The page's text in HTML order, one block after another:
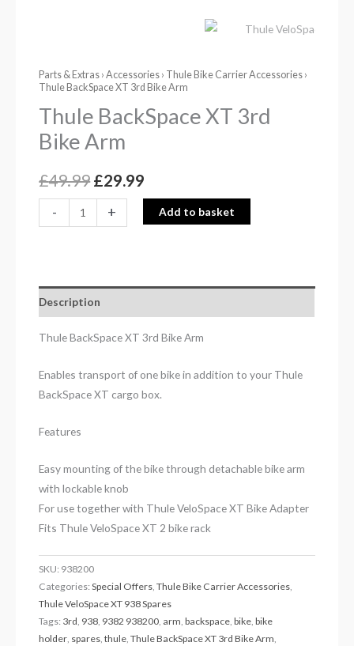
Parts & Extras ›Accessories › Thule Bike Carrier Accessories ›
Thule BackSpace XT 3rd Bike Arm
Thule BackSpace XT 3rd
Bike Arm
£49.99£29.99
- + Add to basket
Description
Thule BackSpace XT 3rd Bike Arm
Enables transport of one bike in addition to your Thule
BackSpace XT cargo box.
Features
Easy mounting of the bike through detachable bike arm
with lockable knob
For use together with Thule VeloSpace XT Bike Adapter
Fits Thule VeloSpace XT 2 bike rack
SKU: 938200
Categories:Special Offers,Thule Bike Carrier Accessories,
Thule VeloSpace XT 938 Spares
Tags: 3rd, 938, 9382 938200, arm,backspace,bike,bike
holder, spares,thule,Thule BackSpace XT 3rd Bike Arm,